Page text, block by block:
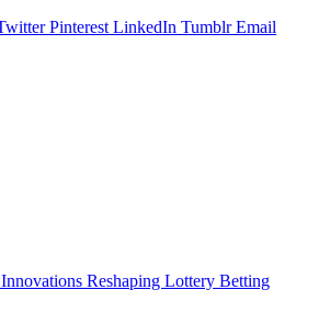
Pinterest LinkedIn Tumblr Email
Reshaping Lottery Betting